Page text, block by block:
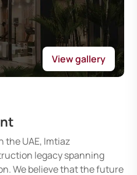
View gallery
the UAE, Imtiaz
legacy spanning
We believe that the future